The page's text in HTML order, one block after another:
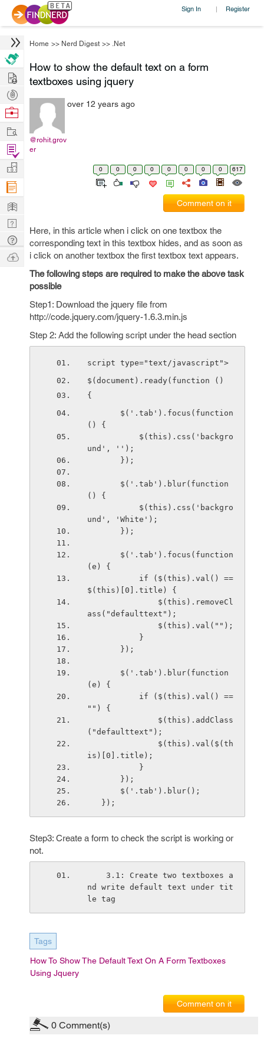
Sign In | Register
Home >> Nerd Digest >> .Net
How to show the default text on a form
textboxes using jquery
@rohit.grov
er
over 12 years ago
0 0 0 0 0 0 0 0 617
Comment on it
Here, in this article when i click on one textbox the
corresponding text in this textbox hides, and as soon as
i click on another textbox the first textbox text appears.
The following steps are required to make the above task
possible
Step1: Download the jquery file from
http://code.jquery.com/jquery-1.6.3.min.js
Step 2: Add the following script under the head section
script type="text/javascript">
$(document).ready(function ()
{
() {
und', '');
       });
() {
und', 'White');
       });
(e) {
$(this)[0].title) {
ass("defaulttext");
               $(this).val("");
           }
       });
(e) {
"") {
("defaulttext");
is)[0].title);
           }
       });
       $('.tab').blur();
   });
Step3: Create a form to check the script is working or
not.
nd write default text under tit
le tag
Tags
How To Show The Default Text On A Form Textboxes
Using Jquery
Comment on it
0 Comment(s)
Hire
Post
Projects
Browse
Work
Find
Projects
Manage
Company
Learn
Nerd
Digest
Tech
Q & A
Ask